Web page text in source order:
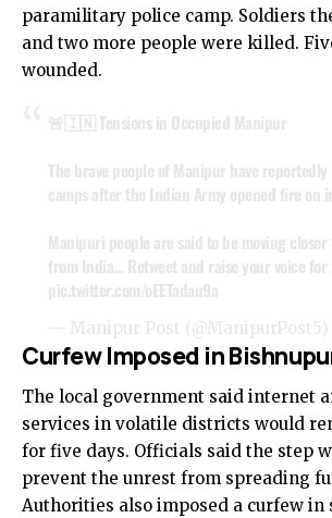
paramilitary police camp. Soldiers
and two more people were killed.
wounded.
🚨🇮🇳 Tensions in Occupied Manipur
The brave people of Manipur have reportedly
camps after the Indian Army opened fire on
Manipuri people are said to be moving
from India… Retweet and raise your voice for
pic.twitter.com/oEETadau9a
— Manipur Post (@ManipurPost5)
Curfew Imposed in
The local government said internet
services in volatile districts would
for five days. Officials said the step
prevent the unrest from spreading
Authorities also imposed a curfew in